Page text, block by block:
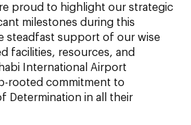
proud to highlight our strategic
milestones during this
steadfast support of our wise
facilities, resources, and
International Airport
rooted commitment to
Determination in all their